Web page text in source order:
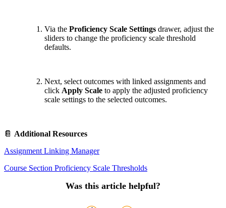
Via the Proficiency Scale Settings drawer, adjust the
sliders to change the proficiency scale threshold
defaults.
Next, select outcomes with linked assignments and
click Apply Scale to apply the adjusted proficiency
scale settings to the selected outcomes.
📔 Additional Resources
Assignment Linking Manager
Course Section Proficiency Scale Thresholds